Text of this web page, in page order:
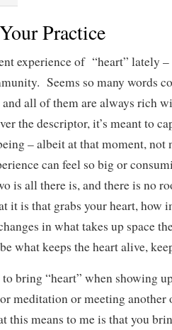
Practice
experience of “heart” lately
Seems so many words
and all of them are always rich
the descriptor, it’s meant to
– albeit at that moment,
can feel so big or
is all there is, and there is no
it is that grabs your heart, how
in what takes up space
what keeps the heart alive,
bring “heart” when showing
meditation or meeting another
means to me is that you